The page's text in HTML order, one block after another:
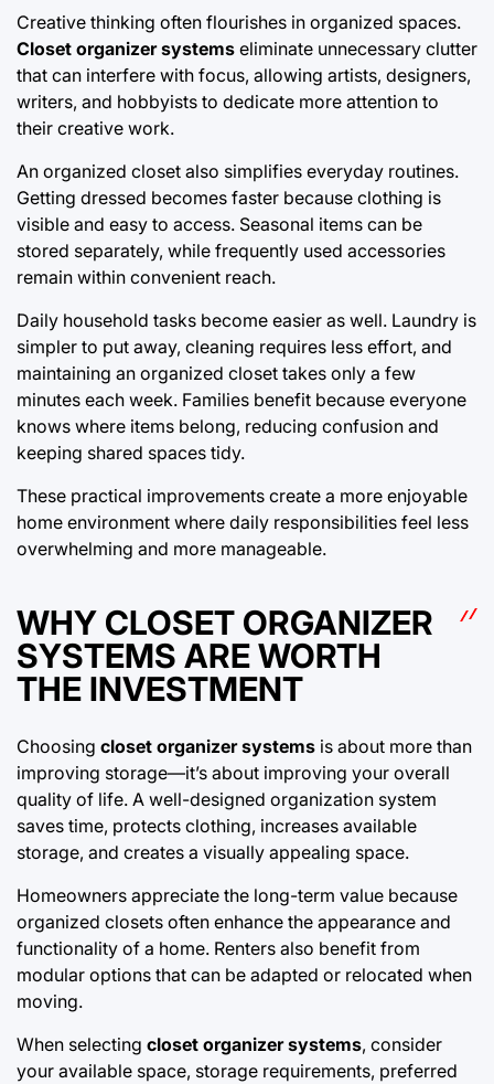
Creative thinking often flourishes in organized spaces.
Closet organizer systems eliminate unnecessary clutter
that can interfere with focus, allowing artists, designers,
writers, and hobbyists to dedicate more attention to
their creative work.
An organized closet also simplifies everyday routines.
Getting dressed becomes faster because clothing is
visible and easy to access. Seasonal items can be
stored separately, while frequently used accessories
remain within convenient reach.
Daily household tasks become easier as well. Laundry is
simpler to put away, cleaning requires less effort, and
maintaining an organized closet takes only a few
minutes each week. Families benefit because everyone
knows where items belong, reducing confusion and
keeping shared spaces tidy.
These practical improvements create a more enjoyable
home environment where daily responsibilities feel less
overwhelming and more manageable.
WHY CLOSET ORGANIZER
SYSTEMS ARE WORTH
THE INVESTMENT
Choosing closet organizer systems is about more than
improving storage—it’s about improving your overall
quality of life. A well-designed organization system
saves time, protects clothing, increases available
storage, and creates a visually appealing space.
Homeowners appreciate the long-term value because
organized closets often enhance the appearance and
functionality of a home. Renters also benefit from
modular options that can be adapted or relocated when
moving.
When selecting closet organizer systems, consider
your available space, storage requirements, preferred